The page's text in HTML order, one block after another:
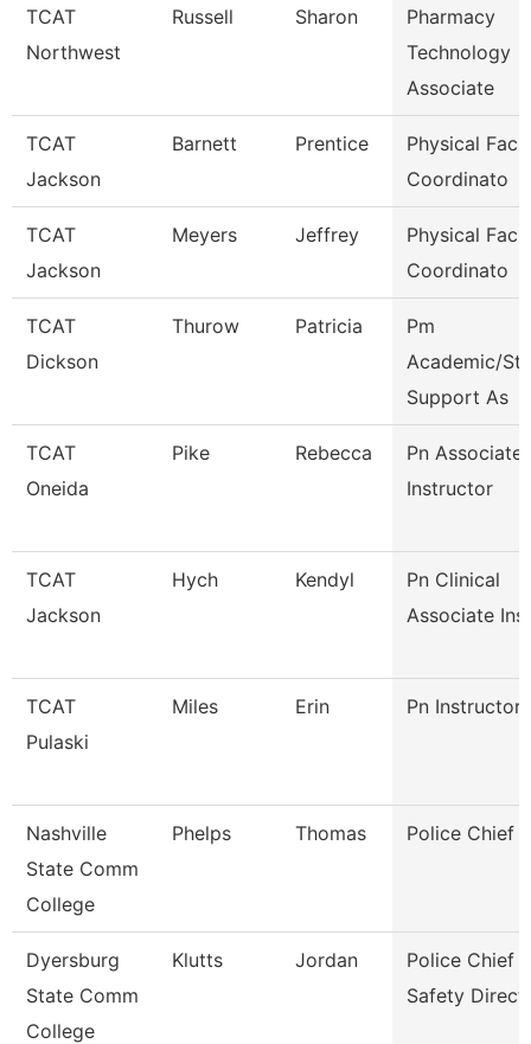
TCAT
Northwest
Russell Sharon
Pharmacy
Technology
Associate
TCAT
Jackson
Barnett Prentice
Physical
Coordinato
TCAT
Jackson
Meyers Jeffrey
Physical
Coordinato
TCAT
Dickson
Thurow Patricia
Pm
Academic/
Support As
TCAT
Oneida
Pike Rebecca
Pn Associate
Instructor
TCAT
Jackson
Hych Kendyl
Pn Clinical
Associate
TCAT
Pulaski
Miles Erin Pn Instructor
Nashville
State Comm
College
Phelps Thomas Police Chief
Dyersburg
State Comm
College
Klutts Jordan
Police Chief &
Safety